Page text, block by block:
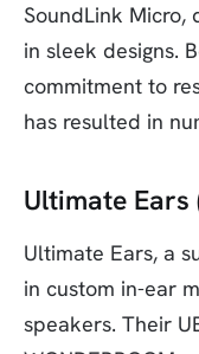
SoundLink Micro,
in sleek designs.
commitment to
has resulted in
Ultimate Ears
Ultimate Ears, a
in custom in-ear
speakers. Their